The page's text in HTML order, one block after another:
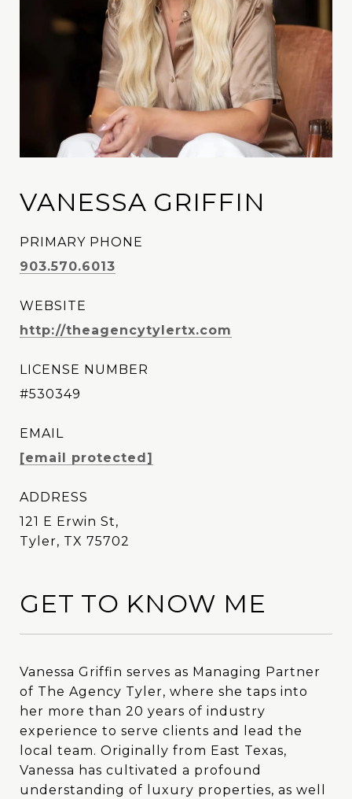
VANESSA GRIFFIN
PRIMARY PHONE
903.570.6013
WEBSITE
http://theagencytylertx.com
LICENSE NUMBER
#530349
EMAIL
[email protected]
ADDRESS
121 E Erwin St,
Tyler, TX 75702
GET TO KNOW ME
Vanessa Griffin serves as Managing Partner
of The Agency Tyler, where she taps into
her more than 20 years of industry
experience to serve clients and lead the
local team. Originally from East Texas,
Vanessa has cultivated a profound
understanding of luxury properties, as well
Vanessa Griffin serves as Managing Partner
of The Agency Tyler, where she taps into
her more than 20 years of industry
experience to serve clients and lead the
local team. Originally from East Texas,
Vanessa has cultivated a profound
understanding of luxury properties, as well